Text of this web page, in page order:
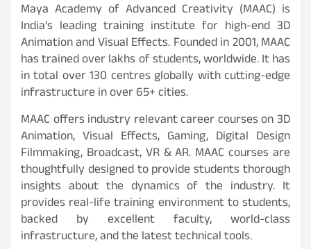
Maya Academy of Advanced Creativity (MAAC) is
India’s leading training institute for high-end 3D
Animation and Visual Effects. Founded in 2001, MAAC
has trained over lakhs of students, worldwide. It has
in total over 130 centres globally with cutting-edge
infrastructure in over 65+ cities.
MAAC offers industry relevant career courses on 3D
Animation, Visual Effects, Gaming, Digital Design
Filmmaking, Broadcast, VR & AR. MAAC courses are
thoughtfully designed to provide students thorough
insights about the dynamics of the industry. It
provides real-life training environment to students,
backed by excellent faculty, world-class
infrastructure, and the latest technical tools.